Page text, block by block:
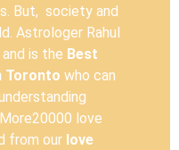
But, society and
Astrologer Rahul
is the Best
Toronto who can
love
from our love